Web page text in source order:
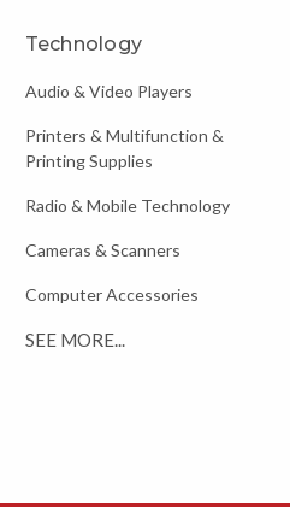
Technology
Audio & Video Players
Printers & Multifunction &
Printing Supplies
Radio & Mobile Technology
Cameras & Scanners
Computer Accessories
SEE MORE...